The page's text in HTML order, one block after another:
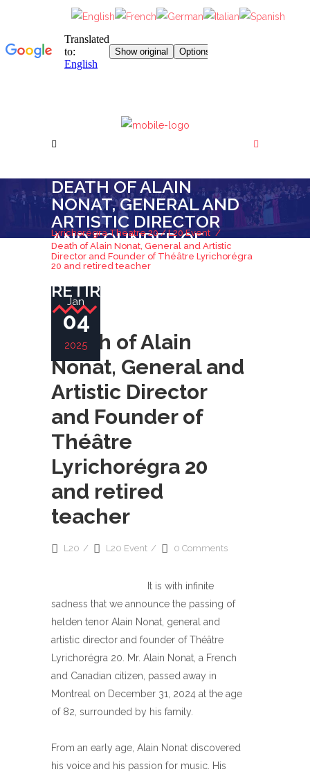
DEATH OF ALAIN
NONAT, GENERAL AND
ARTISTIC DIRECTOR
AND FOUNDER OF
THÉÂTRE
LYRICHORÉGRA 20 AND
RETIRED TEACHER
Lyrichorégra Theatre 20/L20 Event /
Death of Alain Nonat, General and Artistic
Director and Founder of Théâtre Lyrichorégra
20 and retired teacher
Jan
04
2025
Death of Alain
Nonat, General and
Artistic Director
and Founder of
Théâtre
Lyrichorégra 20
and retired
teacher
L20 L20 Event 0 Comments
It is with infinite
sadness that we announce the passing of
helden tenor Alain Nonat, general and
artistic director and founder of Théâtre
Lyrichorégra 20. Mr. Alain Nonat, a French
and Canadian citizen, passed away in
Montreal on December 31, 2024 at the age
of 82, surrounded by his family.
From an early age, Alain Nonat discovered
his voice and his passion for music. His